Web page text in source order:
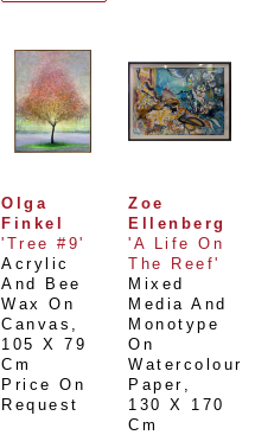
Olga
Finkel
'Tree #9'
Acrylic
And Bee
Wax On
Canvas
105 X 79
Cm
Price On
Request
Zoe
Ellenberg
'A Life On
The Reef'
Mixed
Media And
Monotype
On
Watercolour
Paper
130 X 170
Cm